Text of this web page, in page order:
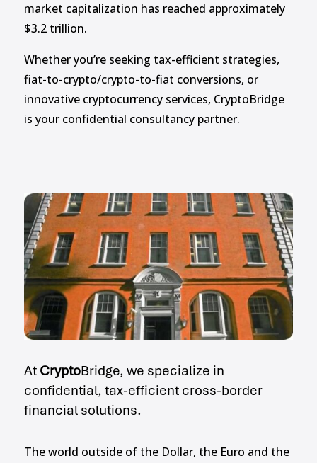
market capitalization has reached approximately
$3.2 trillion.
Whether you’re seeking tax-efficient strategies,
fiat-to-crypto/crypto-to-fiat conversions, or
innovative cryptocurrency services, CryptoBridge
is your confidential consultancy partner.
At CryptoBridge, we specialize in
confidential, tax-efficient cross-border
financial solutions.
The world outside of the Dollar, the Euro and the